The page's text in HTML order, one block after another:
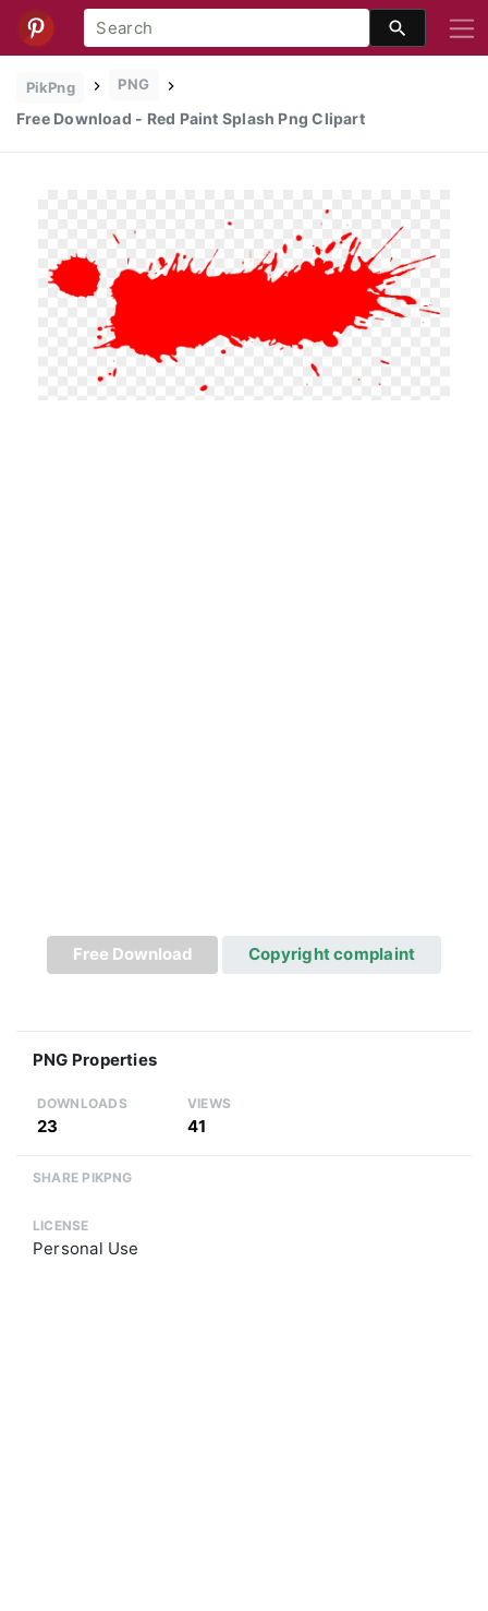
PikPng PNG
Free Download - Red Paint Splash Png Clipart
Free Download Copyright complaint
PNG Properties
DOWNLOADS
23
VIEWS
41
SHARE PIKPNG
LICENSE
Personal Use